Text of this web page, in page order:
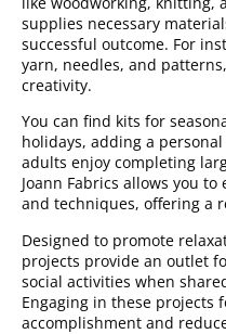
supplies necessary
successful outcome. For
yarn, needles, and
creativity.
You can find kits for
holidays, adding a
adults enjoy completing
Joann Fabrics allows you
and techniques, offering a
Designed to promote
projects provide an outlet
social activities when
Engaging in these projects
accomplishment and